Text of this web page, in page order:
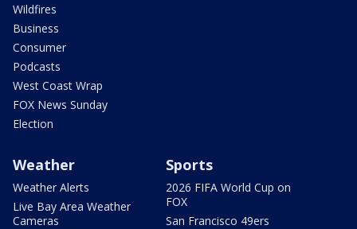
Wildfires
Business
Consumer
Podcasts
West Coast Wrap
FOX News Sunday
Election
Weather
Weather Alerts
Live Bay Area Weather
Cameras
Sports
2026 FIFA World Cup on
FOX
San Francisco 49ers